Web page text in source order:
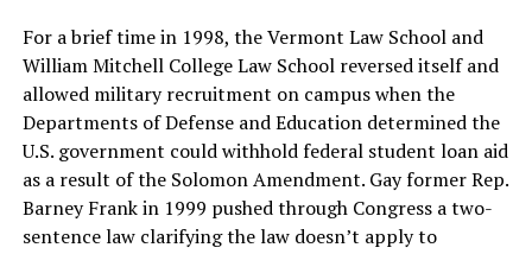
For a brief time in 1998, the Vermont Law School and
William Mitchell College Law School reversed itself and
allowed military recruitment on campus when the
Departments of Defense and Education determined the
U.S. government could withhold federal student loan aid
as a result of the Solomon Amendment. Gay former Rep.
Barney Frank in 1999 pushed through Congress a two-
sentence law clarifying the law doesn’t apply to